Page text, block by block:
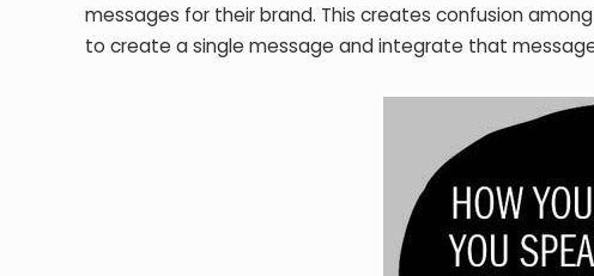
messages for their brand. This creates confusion
to create a single message and integrate that